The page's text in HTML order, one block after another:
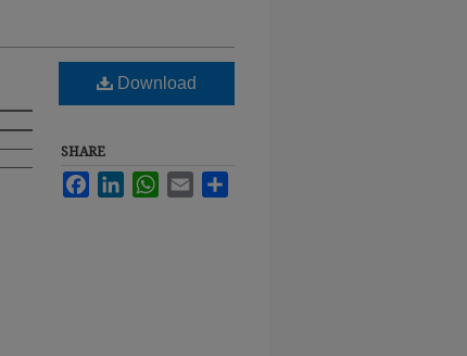
Download
SHARE
FacebookLinkedInWhatsApp
Email